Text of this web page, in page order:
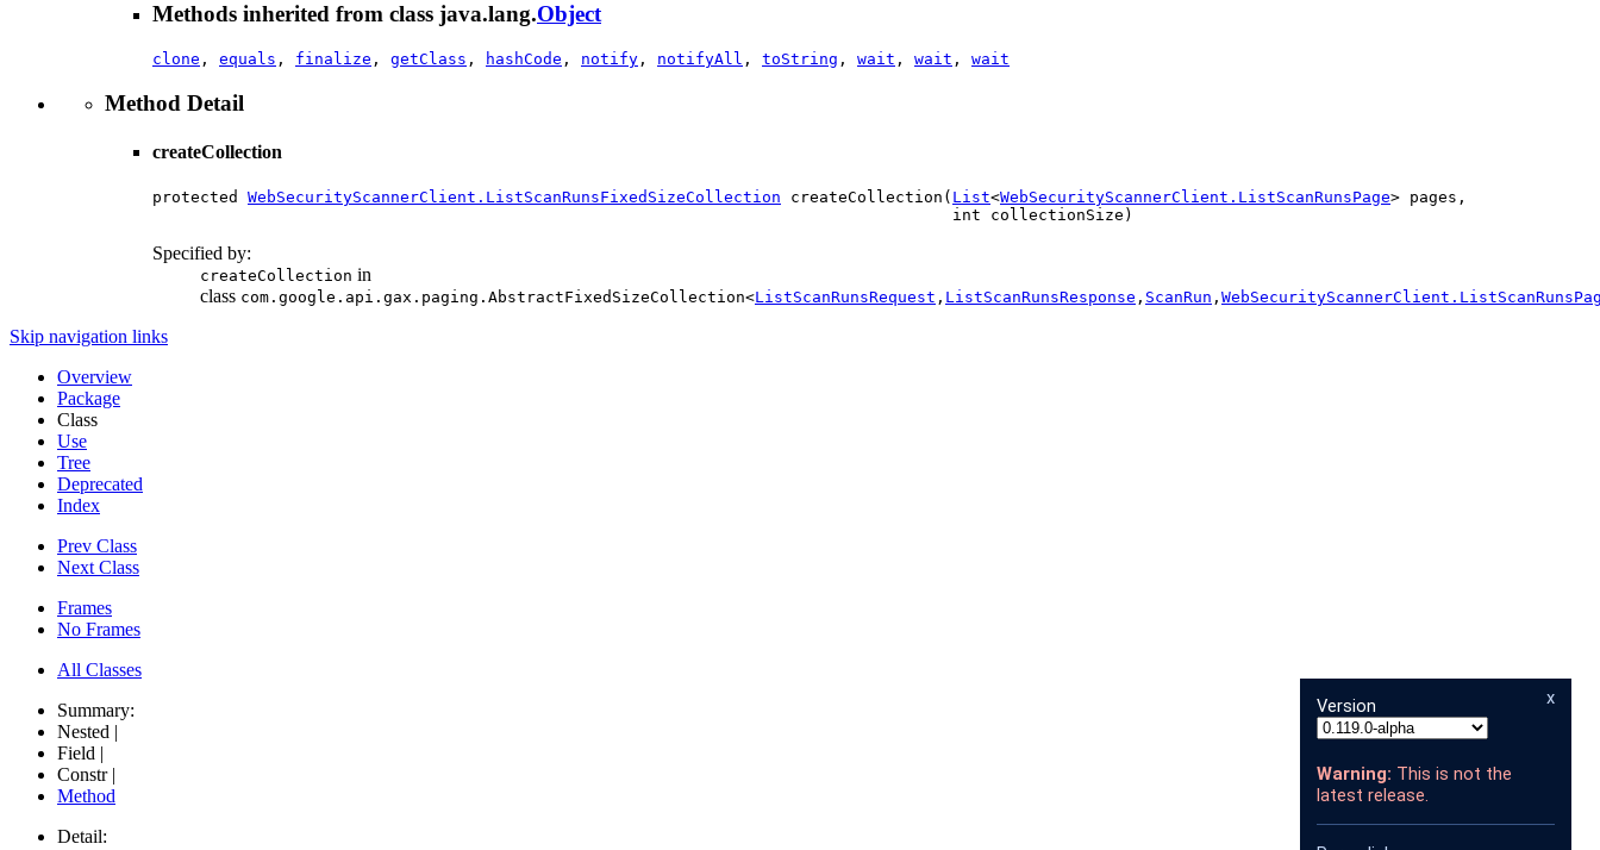
Methods inherited from class java.lang.Object
clone , equals , finalize , getClass , hashCode , notify , notifyAll , toString , wait , wait , wait
Method Detail
createCollection
protected WebSecurityScannerClient.ListScanRunsFixedSizeCollection createCollection( List<WebSecurityScannerClient.ListScanRunsPage> pages,
                                                                                    int collectionSize)
Specified by:
createCollection in
class com.google.api.gax.paging.AbstractFixedSizeCollection<ListScanRunsRequest , ListScanRunsResponse , ScanRun ,
Skip navigation links
Overview
Package
Class
Use
Tree
Deprecated
Index
Prev Class
Next Class
Frames
No Frames
All Classes
Summary:
Nested |
Field |
Constr |
Method
Detail:
x
Version
Warning: This is not the
latest release.